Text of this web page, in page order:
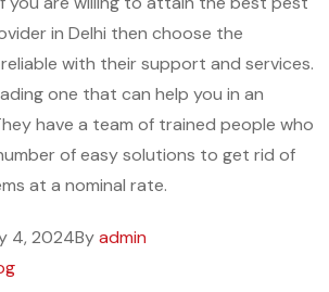
in Delhi then choose the
with their support and services.
one that can help you in an
have a team of trained people who
of easy solutions to get rid of
at a nominal rate.
4, 2024Byadmin